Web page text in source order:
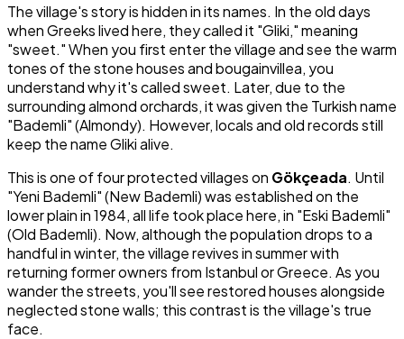
The village's story is hidden in its names. In the old days
when Greeks lived here, they called it "Gliki," meaning
"sweet." When you first enter the village and see the warm
tones of the stone houses and bougainvillea, you
understand why it's called sweet. Later, due to the
surrounding almond orchards, it was given the Turkish name
"Bademli" (Almondy). However, locals and old records still
keep the name Gliki alive.
This is one of four protected villages on Gökçeada. Until
"Yeni Bademli" (New Bademli) was established on the
lower plain in 1984, all life took place here, in "Eski Bademli"
(Old Bademli). Now, although the population drops to a
handful in winter, the village revives in summer with
returning former owners from Istanbul or Greece. As you
wander the streets, you'll see restored houses alongside
neglected stone walls; this contrast is the village's true
face.